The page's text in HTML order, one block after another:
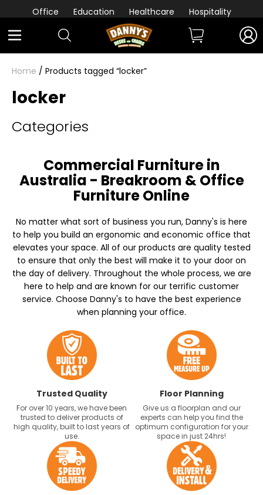
Office Education Healthcare Hospitality
Home / Products tagged “locker”
locker
Categories
Commercial Furniture in
Australia - Breakroom & Office
Furniture Online
No matter what sort of business you run, Danny's is here
to help you build an ergonomic and economic office that
elevates your space. All of our products are quality tested
to ensure that only the best will make it to your door on
the day of delivery. Throughout the whole process, we are
here to help and are known for our terrific customer
service. Choose Danny's to have the best experience
when planning your office.
Trusted Quality
For over 10 years, we have been
trusted to deliver products of
high quality, built to last years of
use.
Floor Planning
Give us a floorplan and our
experts can help you find the
optimum configuration for your
space in just 24hrs!